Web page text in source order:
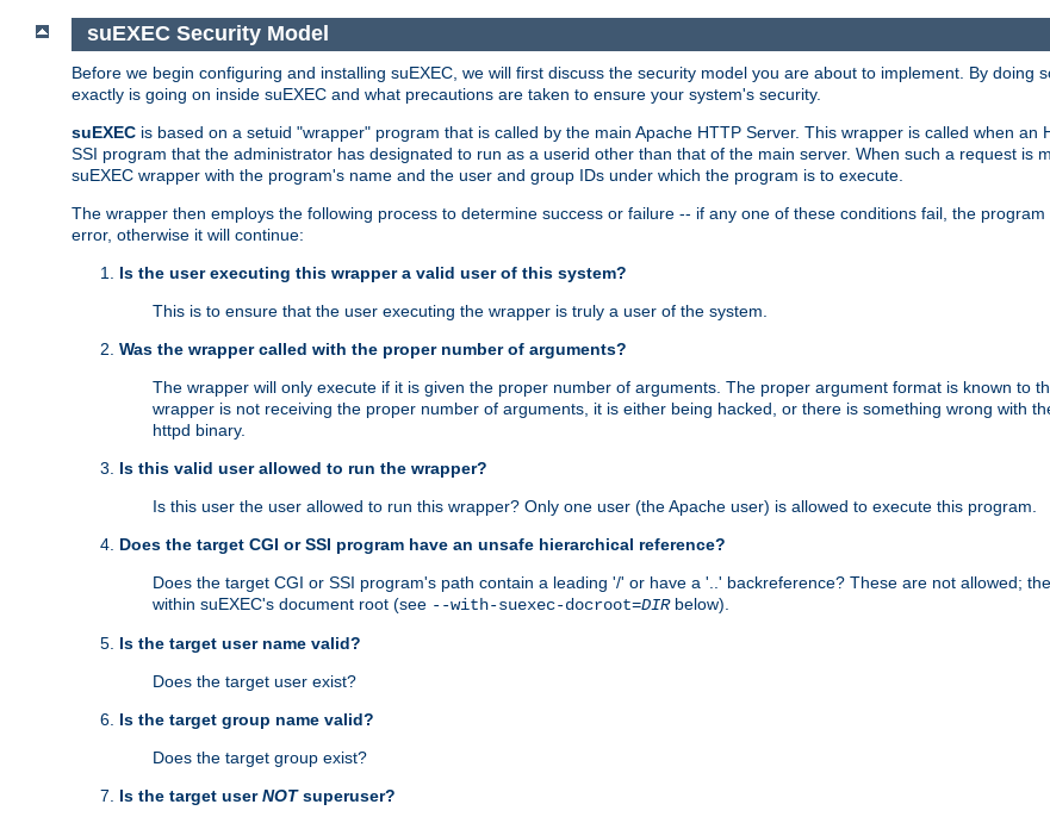
suEXEC Security Model
Before we begin configuring and installing suEXEC, we will first discuss the security model you are about to implement. By doing
exactly is going on inside suEXEC and what precautions are taken to ensure your system's security.
suEXEC is based on a setuid "wrapper" program that is called by the main Apache HTTP Server. This wrapper is called when an
SSI program that the administrator has designated to run as a userid other than that of the main server. When such a request is
suEXEC wrapper with the program's name and the user and group IDs under which the program is to execute.
The wrapper then employs the following process to determine success or failure -- if any one of these conditions fail, the
error, otherwise it will continue:
Is the user executing this wrapper a valid user of this system?
This is to ensure that the user executing the wrapper is truly a user of the system.
Was the wrapper called with the proper number of arguments?
The wrapper will only execute if it is given the proper number of arguments. The proper argument format is known to
wrapper is not receiving the proper number of arguments, it is either being hacked, or there is something wrong with
httpd binary.
Is this valid user allowed to run the wrapper?
Is this user the user allowed to run this wrapper? Only one user (the Apache user) is allowed to execute this program.
Does the target CGI or SSI program have an unsafe hierarchical reference?
Does the target CGI or SSI program's path contain a leading '/' or have a '..' backreference? These are not allowed;
within suEXEC's document root (see --with-suexec-docroot=DIRbelow).
Is the target user name valid?
Does the target user exist?
Is the target group name valid?
Does the target group exist?
Is the target userNOTsuperuser?